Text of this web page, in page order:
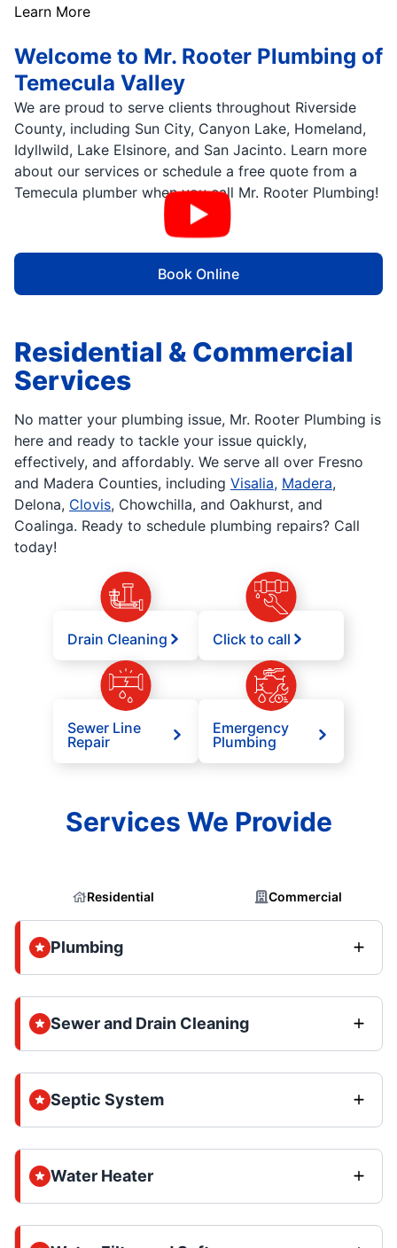
Learn More
Welcome to Mr. Rooter Plumbing of
Temecula Valley
We are proud to serve clients throughout Riverside
County, including Sun City, Canyon Lake, Homeland,
Idyllwild, Lake Elsinore, and San Jacinto. Learn more
about our services or schedule a free quote from a
Temecula plumber when you call Mr. Rooter Plumbing!
Book Online
Residential & Commercial
Services
No matter your plumbing issue, Mr. Rooter Plumbing is
here and ready to tackle your issue quickly,
effectively, and affordably. We serve all over Fresno
and Madera Counties, including Visalia, Madera,
Delona, Clovis, Chowchilla, and Oakhurst, and
Coalinga. Ready to schedule plumbing repairs? Call
today!
Drain Cleaning Click to call
Sewer Line
Repair
Emergency
Plumbing
Services We Provide
Residential Commercial
Plumbing
Sewer and Drain Cleaning
Septic System
Water Heater